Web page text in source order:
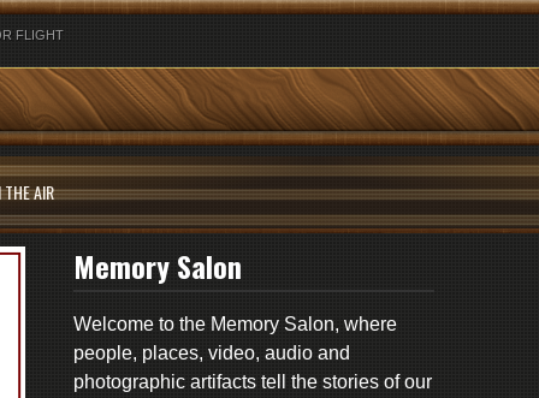
FLIGHT
THE AIR
Memory Salon
Welcome to the Memory Salon, where
people, places, video, audio and
photographic artifacts tell the stories of our